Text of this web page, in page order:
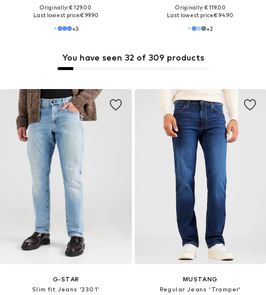
Originally: € 129.00
Last lowest price:€ 99.90
+3
Originally: € 119.00
Last lowest price:€ 94.90
+2
G-STAR
Slim fit Jeans '3301'
You have seen 32 of 309 products
MUSTANG
Regular Jeans 'Tramper'